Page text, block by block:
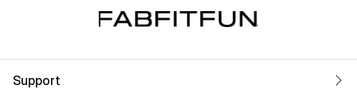
Support